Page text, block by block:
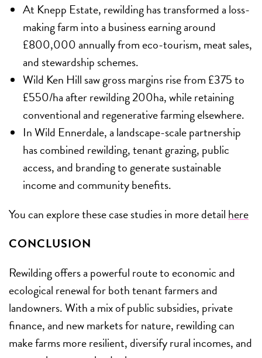
At Knepp Estate, rewilding has transformed a loss-
making farm into a business earning around
£800,000 annually from eco-tourism, meat sales,
and stewardship schemes.
Wild Ken Hill saw gross margins rise from £375 to
£550/ha after rewilding 200ha, while retaining
conventional and regenerative farming elsewhere.
In Wild Ennerdale, a landscape-scale partnership
has combined rewilding, tenant grazing, public
access, and branding to generate sustainable
income and community benefits.
You can explore these case studies in more detailhere
CONCLUSION
Rewilding offers a powerful route to economic and
ecological renewal for both tenant farmers and
landowners. With a mix of public subsidies, private
finance, and new markets for nature, rewilding can
make farms more resilient, diversify rural incomes, and